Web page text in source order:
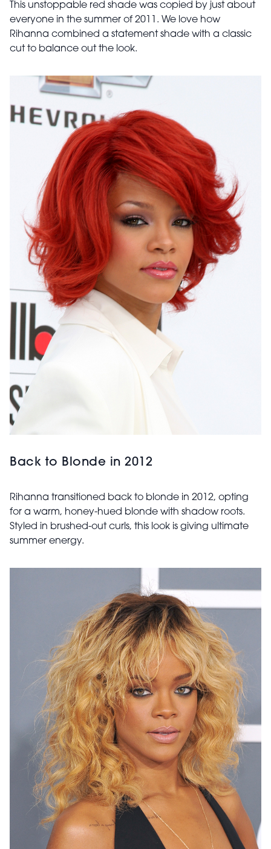
This unstoppable red shade was copied by just about
everyone in the summer of 2011. We love how
Rihanna combined a statement shade with a classic
cut to balance out the look.
Back to Blonde in 2012
Rihanna transitioned back to blonde in 2012, opting
for a warm, honey-hued blonde with shadow roots.
Styled in brushed-out curls, this look is giving ultimate
summer energy.